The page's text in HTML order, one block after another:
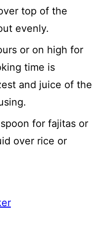
top of the
evenly.
or on high for
time is
and juice of the
for fajitas or
over rice or